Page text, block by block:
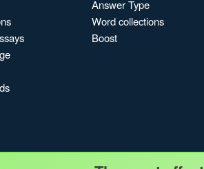
Answer Type
Word collections
Boost